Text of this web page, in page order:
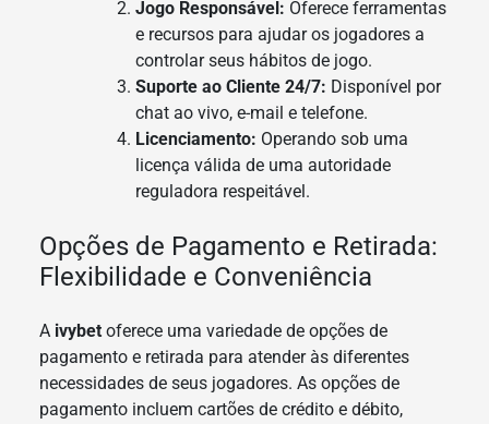
Jogo Responsável: Oferece ferramentas
e recursos para ajudar os jogadores a
controlar seus hábitos de jogo.
Suporte ao Cliente 24/7: Disponível por
chat ao vivo, e-mail e telefone.
Licenciamento: Operando sob uma
licença válida de uma autoridade
reguladora respeitável.
Opções de Pagamento e Retirada:
Flexibilidade e Conveniência
A ivybetoferece uma variedade de opções de
pagamento e retirada para atender às diferentes
necessidades de seus jogadores. As opções de
pagamento incluem cartões de crédito e débito,